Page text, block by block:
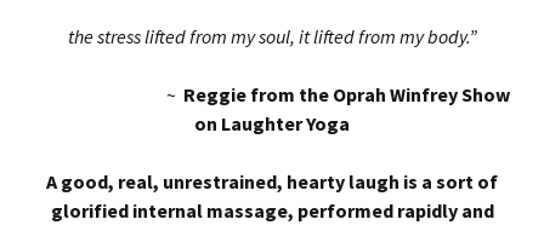
the stress lifted from my soul, it lifted from my body.”
~ Reggie from the Oprah Winfrey Show
on Laughter Yoga
A good, real, unrestrained, hearty laugh is a sort of
glorified internal massage, performed rapidly and